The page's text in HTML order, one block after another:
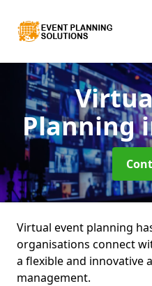
Planning
Virtual event planning
organisations connect
a flexible and innovative
management.